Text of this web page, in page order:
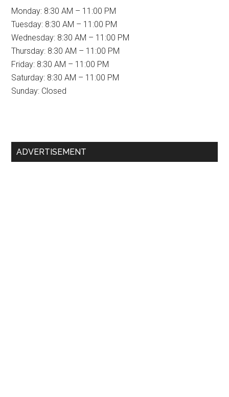
Monday: 8:30 AM – 11:00 PM
Tuesday: 8:30 AM – 11:00 PM
Wednesday: 8:30 AM – 11:00 PM
Thursday: 8:30 AM – 11:00 PM
Friday: 8:30 AM – 11:00 PM
Saturday: 8:30 AM – 11:00 PM
Sunday: Closed
Primary
ADVERTISEMENT